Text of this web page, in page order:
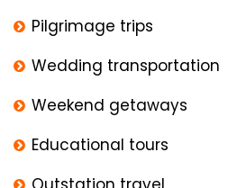
Pilgrimage trips
Wedding transportation
Weekend getaways
Educational tours